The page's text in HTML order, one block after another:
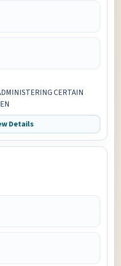
CERTAIN
Details